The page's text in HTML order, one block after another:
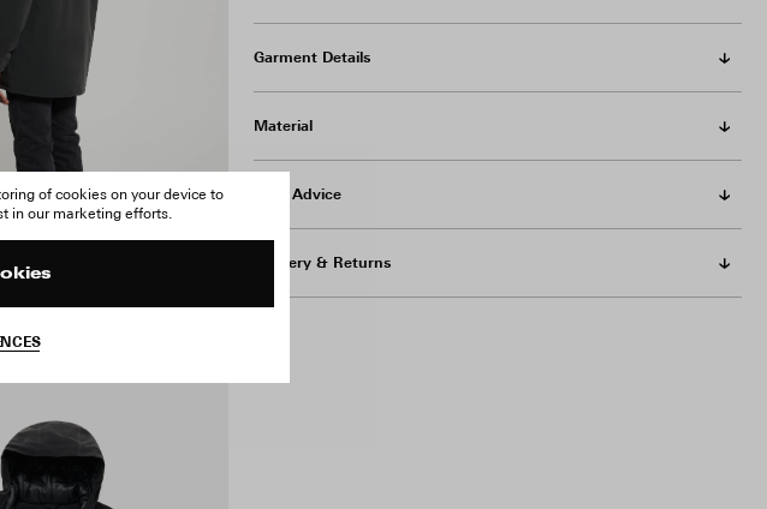
Garment Details
Material
Care Advice
Delivery & Returns
of cookies on your device to
in our marketing efforts.